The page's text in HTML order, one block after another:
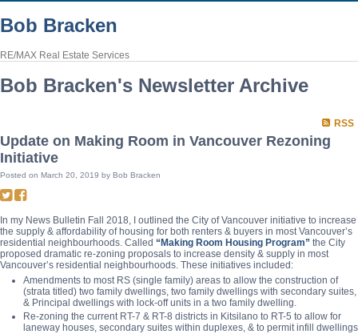
Bob Bracken
RE/MAX Real Estate Services
Bob Bracken's Newsletter Archive
RSS
Update on Making Room in Vancouver Rezoning
Initiative
Posted on March 20, 2019 by Bob Bracken
In my News Bulletin Fall 2018, I outlined the City of Vancouver initiative to increase
the supply & affordability of housing for both renters & buyers in most Vancouver’s
residential neighbourhoods. Called “Making Room Housing Program” the City
proposed dramatic re-zoning proposals to increase density & supply in most
Vancouver’s residential neighbourhoods. These initiatives included:
Amendments to most RS (single family) areas to allow the construction of
(strata titled) two family dwellings, two family dwellings with secondary suites,
& Principal dwellings with lock-off units in a two family dwelling.
Re-zoning the current RT-7 & RT-8 districts in Kitsilano to RT-5 to allow for
laneway houses, secondary suites within duplexes, & to permit infill dwellings